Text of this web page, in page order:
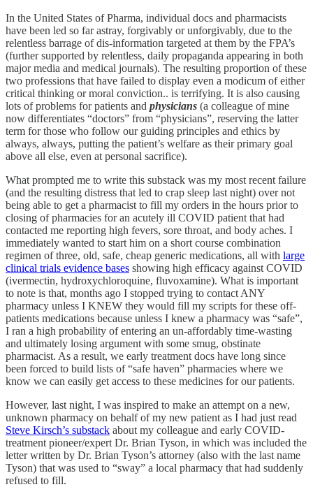
In the United States of Pharma, individual docs and pharmacists
have been led so far astray, forgivably or unforgivably, due to the
relentless barrage of dis-information targeted at them by the FPA’s
(further supported by relentless, daily propaganda appearing in both
major media and medical journals). The resulting proportion of these
two professions that have failed to display even a modicum of either
critical thinking or moral conviction.. is terrifying. It is also causing
lots of problems for patients and physicians (a colleague of mine
now differentiates “doctors” from “physicians”, reserving the latter
term for those who follow our guiding principles and ethics by
always, always, putting the patient’s welfare as their primary goal
above all else, even at personal sacrifice).
What prompted me to write this substack was my most recent failure
(and the resulting distress that led to crap sleep last night) over not
being able to get a pharmacist to fill my orders in the hours prior to
closing of pharmacies for an acutely ill COVID patient that had
contacted me reporting high fevers, sore throat, and body aches. I
immediately wanted to start him on a short course combination
regimen of three, old, safe, cheap generic medications, all with large
clinical trials evidence bases showing high efficacy against COVID
(ivermectin, hydroxychloroquine, fluvoxamine). What is important
to note is that, months ago I stopped trying to contact ANY
pharmacy unless I KNEW they would fill my scripts for these off-
patients medications because unless I knew a pharmacy was “safe”,
I ran a high probability of entering an un-affordably time-wasting
and ultimately losing argument with some smug, obstinate
pharmacist. As a result, we early treatment docs have long since
been forced to build lists of “safe haven” pharmacies where we
know we can easily get access to these medicines for our patients.
However, last night, I was inspired to make an attempt on a new,
unknown pharmacy on behalf of my new patient as I had just read
Steve Kirsch’s substack about my colleague and early COVID-
treatment pioneer/expert Dr. Brian Tyson, in which was included the
letter written by Dr. Brian Tyson’s attorney (also with the last name
Tyson) that was used to “sway” a local pharmacy that had suddenly
refused to fill.